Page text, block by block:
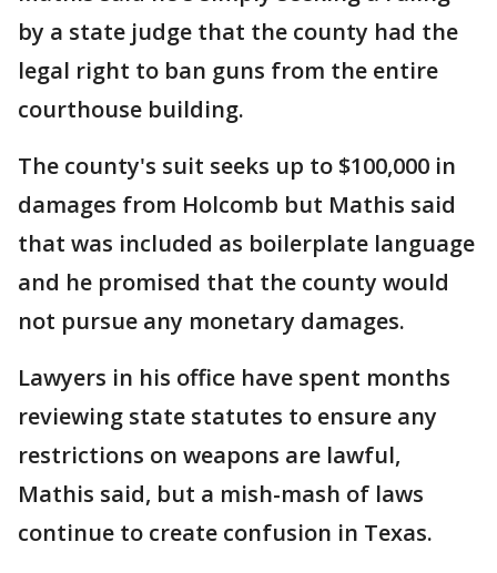
by a state judge that the county had the
legal right to ban guns from the entire
courthouse building.
The county's suit seeks up to $100,000 in
damages from Holcomb but Mathis said
that was included as boilerplate language
and he promised that the county would
not pursue any monetary damages.
Lawyers in his office have spent months
reviewing state statutes to ensure any
restrictions on weapons are lawful,
Mathis said, but a mish-mash of laws
continue to create confusion in Texas.